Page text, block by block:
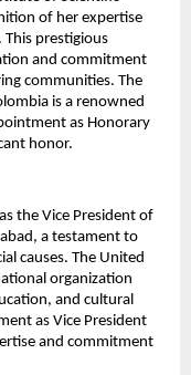
of her expertise
This prestigious
and commitment
communities. The
is a renowned
as Honorary
honor.
the Vice President of
a testament to
causes. The United
organization
and cultural
as Vice President
and commitment